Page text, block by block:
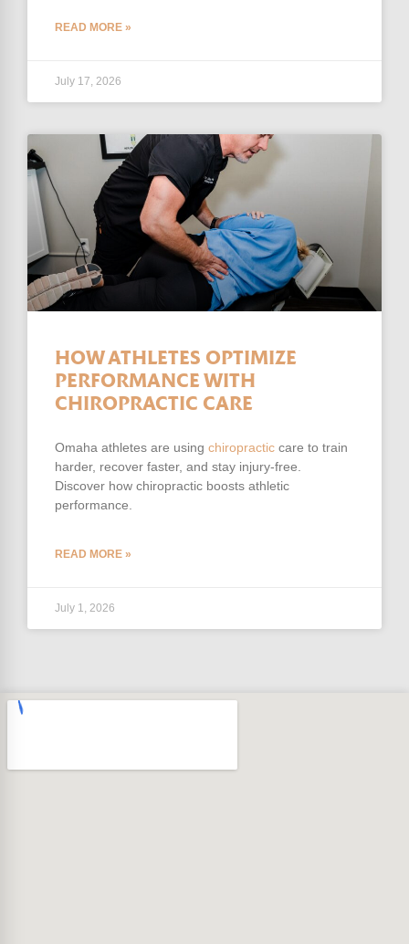
READ MORE »
July 17, 2026
HOW ATHLETES OPTIMIZE
PERFORMANCE WITH
CHIROPRACTIC CARE
Omaha athletes are using chiropractic care to train
harder, recover faster, and stay injury-free.
Discover how chiropractic boosts athletic
performance.
READ MORE »
July 1, 2026